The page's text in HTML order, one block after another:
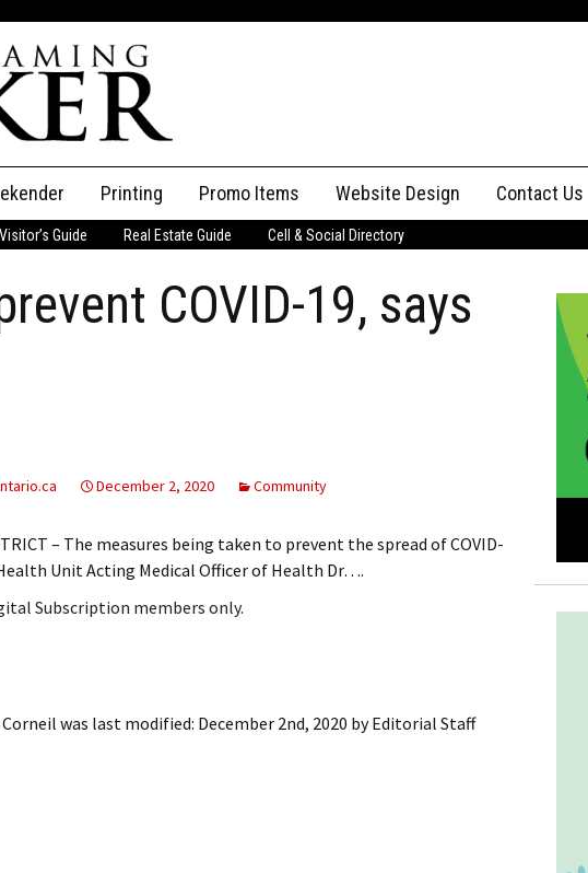
Classifieds
My Invoices
Log Out
Cancel Subscription
Printing Promo Items Website Design Contact Us
Advertising
Visitor’s Guide Real Estate Guide Cell & Social Directory
COVID-19, says
December 2, 2020 Community
– The measures being taken to prevent the spread of COVID-
Unit Acting Medical Officer of Health Dr….
Subscription members only.
was last modified: December 2nd, 2020 byEditorial Staff